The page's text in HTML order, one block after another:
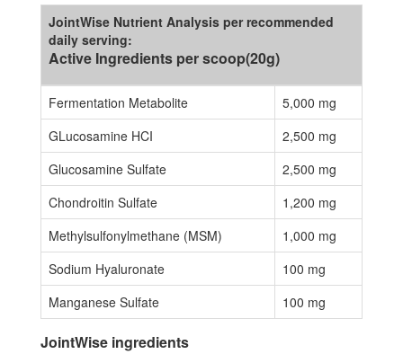
JointWise Nutrient Analysis per recommended
daily serving:
Active Ingredients per scoop(20g)
Fermentation Metabolite
5,000 mg
GLucosamine HCI
2,500 mg
Glucosamine Sulfate
2,500 mg
Chondroitin Sulfate
1,200 mg
Methylsulfonylmethane (MSM)
1,000 mg
Sodium Hyaluronate
100 mg
Manganese Sulfate
100 mg
JointWise ingredients